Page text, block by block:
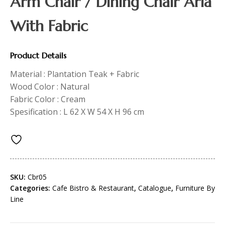
With Fabric
Product Details
Material : Plantation Teak + Fabric
Wood Color : Natural
Fabric Color : Cream
Spesification : L 62 X W 54 X H 96 cm
SKU: Cbr05
Categories: Cafe Bistro & Restaurant, Catalogue, Furniture By
Line